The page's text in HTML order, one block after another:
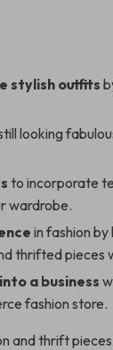
stylish outfits
looking
to incorporate
wardrobe.
in fashion
thrifted pieces
a business
fashion store.
and thrift